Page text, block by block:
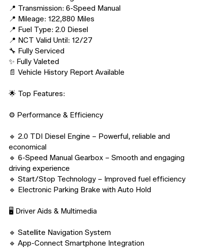
📍 Transmission: 6-Speed Manual
📍 Mileage: 122,880 Miles
📍 Fuel Type: 2.0 Diesel
📍 NCT Valid Until: 12/27
🔧 Fully Serviced
✨ Fully Valeted
📄 Vehicle History Report Available
🌟 Top Features:
⚙️ Performance & Efficiency
🔹 2.0 TDI Diesel Engine – Powerful, reliable and
economical
🔹 6-Speed Manual Gearbox – Smooth and engaging
driving experience
🔹 Start/Stop Technology – Improved fuel efficiency
🔹 Electronic Parking Brake with Auto Hold
🖥️ Driver Aids & Multimedia
🔹 Satellite Navigation System
🔹 App-Connect Smartphone Integration